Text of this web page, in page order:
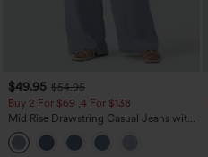
$49.95 $54.95
Buy 2 For $69 ,4 For $138
Mid Rise Drawstring Casual Jeans with
Pockets